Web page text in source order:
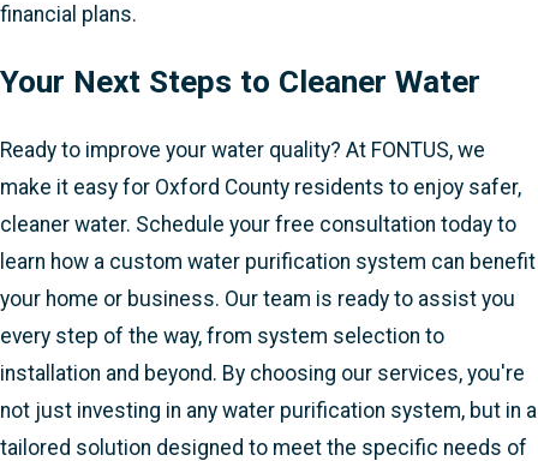
financial plans.
Your Next Steps to Cleaner Water
Ready to improve your water quality? At FONTUS, we
make it easy for Oxford County residents to enjoy safer,
cleaner water. Schedule your free consultation today to
learn how a custom water purification system can benefit
your home or business. Our team is ready to assist you
every step of the way, from system selection to
installation and beyond. By choosing our services, you're
not just investing in any water purification system, but in a
tailored solution designed to meet the specific needs of